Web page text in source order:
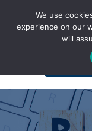
A Non-Profit
Portal
We use
experience on our
will